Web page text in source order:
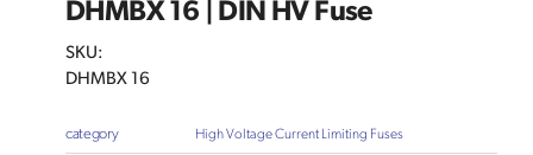
DHMBX 16 | DIN HV Fuse
SKU:
DHMBX 16
category High Voltage Current Limiting Fuses